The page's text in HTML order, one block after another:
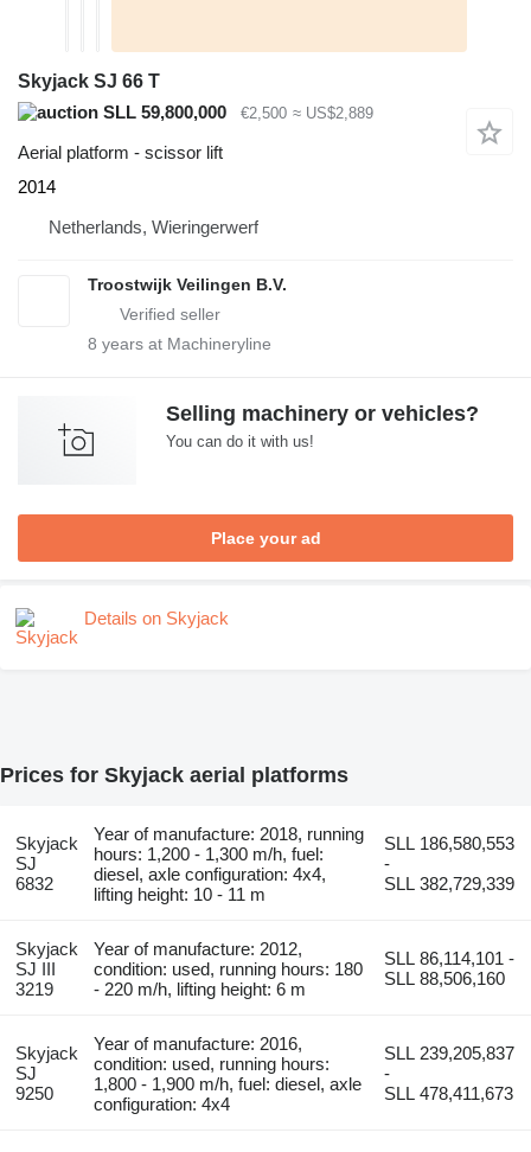
Skyjack SJ 66 T
SLL 59,800,000
€2,500 ≈ US$2,889
Aerial platform - scissor lift
2014
Netherlands, Wieringerwerf
Troostwijk Veilingen B.V.
8 years at Machineryline
Selling machinery or vehicles?
You can do it with us!
Place your ad
Details on Skyjack
Prices for Skyjack aerial platforms
Skyjack
SJ
6832
Year of manufacture: 2018, running
hours: 1,200 - 1,300 m/h, fuel:
diesel, axle configuration: 4x4,
lifting height: 10 - 11 m
SLL 186,580,553
-
SLL 382,729,339
Skyjack
SJ III
3219
Year of manufacture: 2012,
condition: used, running hours: 180
- 220 m/h, lifting height: 6 m
SLL 86,114,101 -
SLL 88,506,160
Skyjack
SJ
9250
Year of manufacture: 2016,
condition: used, running hours:
1,800 - 1,900 m/h, fuel: diesel, axle
configuration: 4x4
SLL 239,205,837
-
SLL 478,411,673